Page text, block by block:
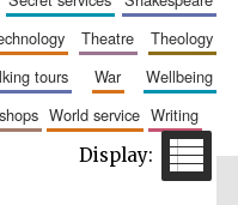
theatre
theology
tours war
wellbeing
world service writing